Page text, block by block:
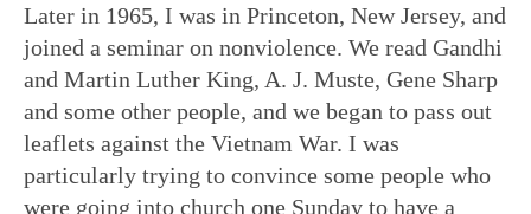
Later in 1965, I was in Princeton, New Jersey, and
joined a seminar on nonviolence. We read Gandhi
and Martin Luther King, A. J. Muste, Gene Sharp
and some other people, and we began to pass out
leaflets against the Vietnam War. I was
particularly trying to convince some people who
were going into church one Sunday to have a